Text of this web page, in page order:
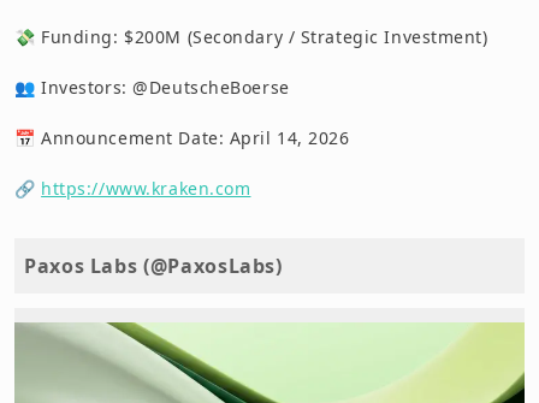
💸 Funding: $200M (Secondary / Strategic Investment)
👥 Investors: @DeutscheBoerse
📅 Announcement Date: April 14, 2026
🔗 https://www.kraken.com
Paxos Labs (@PaxosLabs)